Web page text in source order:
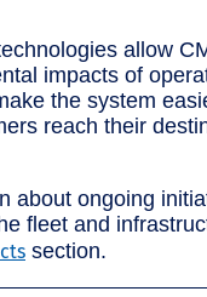
allow
impacts of
the system
reach their
about ongoing
fleet and
section.